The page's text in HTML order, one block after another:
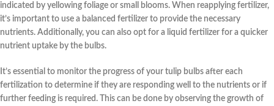
indicated by yellowing foliage or small blooms. When reapplying fertilizer,
it’s important to use a balanced fertilizer to provide the necessary
nutrients. Additionally, you can also opt for a liquid fertilizer for a quicker
nutrient uptake by the bulbs.
It’s essential to monitor the progress of your tulip bulbs after each
fertilization to determine if they are responding well to the nutrients or if
further feeding is required. This can be done by observing the growth of